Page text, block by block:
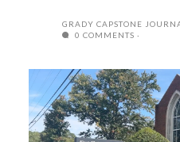
GRADY CAPSTONE
0 COMMENTS